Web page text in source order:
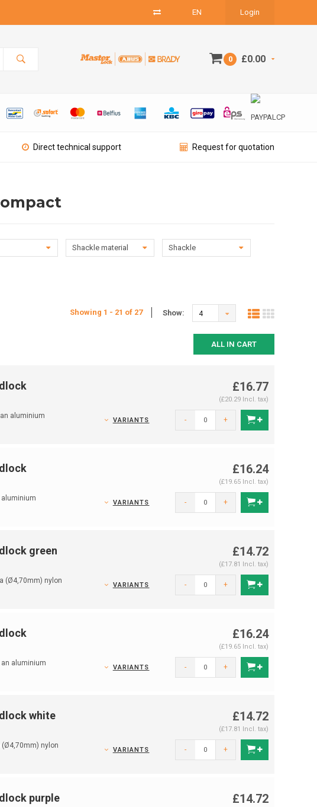
EN Login
0 £0.00
Direct technical support Request for quotation
Shackle material
Shackle
Showing 1 - 21 of 27 Show: 4
ALL IN CART
aluminium
£16.77
(£20.29 Incl. tax)
VARIANTS - +
aluminium
£16.24
(£19.65 Incl. tax)
VARIANTS - +
green
(Ø4,70mm) nylon
£14.72
(£17.81 Incl. tax)
VARIANTS - +
aluminium
£16.24
(£19.65 Incl. tax)
VARIANTS - +
white
(Ø4,70mm) nylon
£14.72
(£17.81 Incl. tax)
VARIANTS - +
purple
£14.72